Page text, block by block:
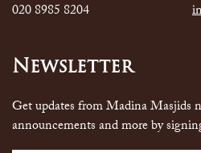
020 8985 8204
Newsletter
Get updates from Madina Masjids
announcements and more by